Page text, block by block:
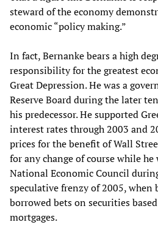
steward of the economy
economic “policy making.”
In fact, Bernanke bears a high
responsibility for the greatest
Great Depression. He was a
Reserve Board during the later
his predecessor. He supported
interest rates through 2003 and
prices for the benefit of Wall
for any change of course while he
National Economic Council
speculative frenzy of 2005, when
borrowed bets on securities
mortgages.